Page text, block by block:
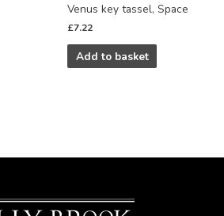
Venus key tassel, Space
£7.22
Add to basket